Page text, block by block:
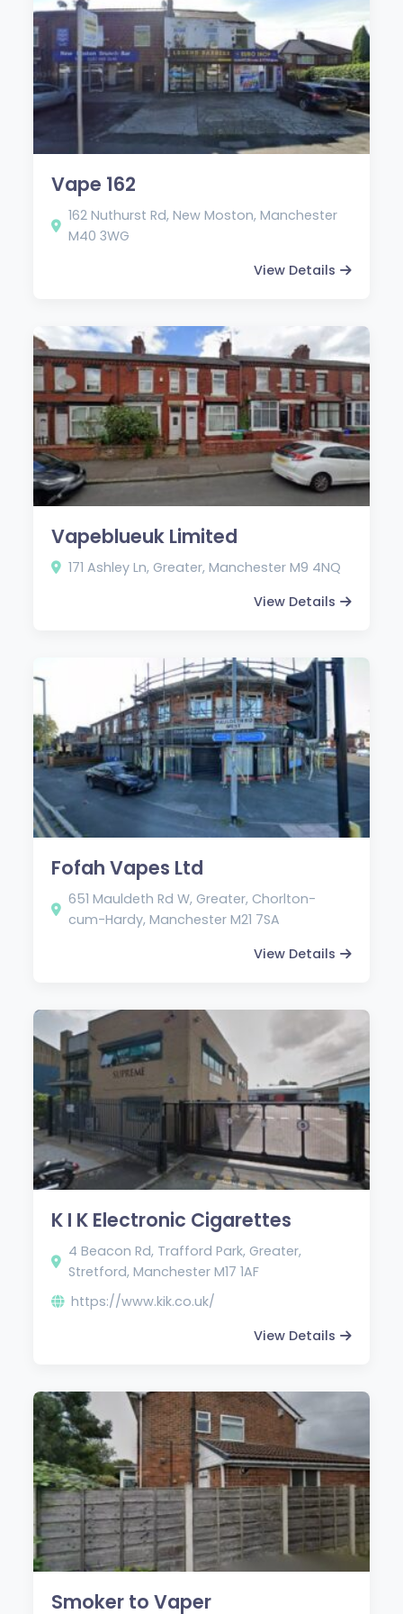
Vape 162
162 Nuthurst Rd, New Moston, Manchester
M40 3WG
View Details
Vapeblueuk Limited
171 Ashley Ln, Greater, Manchester M9 4NQ
View Details
Fofah Vapes Ltd
651 Mauldeth Rd W, Greater, Chorlton-
cum-Hardy, Manchester M21 7SA
View Details
K I K Electronic Cigarettes
4 Beacon Rd, Trafford Park, Greater,
Stretford, Manchester M17 1AF
https://www.kik.co.uk/
View Details
Smoker to Vaper